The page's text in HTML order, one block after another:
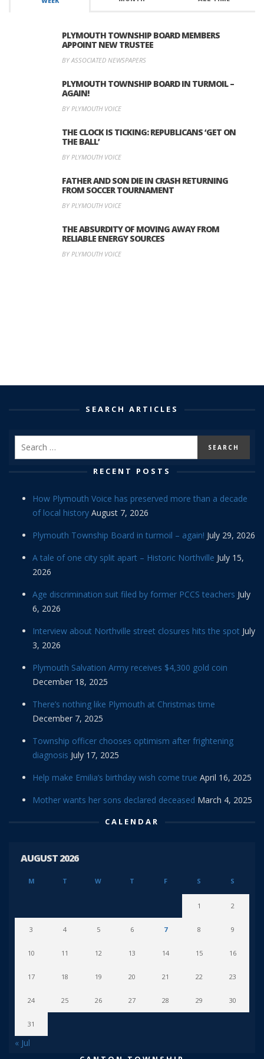
PLYMOUTH TOWNSHIP BOARD MEMBERS
APPOINT NEW TRUSTEE
BY ASSOCIATED NEWSPAPERS
PLYMOUTH TOWNSHIP BOARD IN TURMOIL –
AGAIN!
BY PLYMOUTH VOICE
THE CLOCK IS TICKING: REPUBLICANS ‘GET ON
THE BALL’
BY PLYMOUTH VOICE
FATHER AND SON DIE IN CRASH RETURNING
FROM SOCCER TOURNAMENT
BY PLYMOUTH VOICE
THE ABSURDITY OF MOVING AWAY FROM
RELIABLE ENERGY SOURCES
BY PLYMOUTH VOICE
SEARCH ARTICLES
RECENT POSTS
How Plymouth Voice has preserved more than a decade
of local history August 7, 2026
Plymouth Township Board in turmoil – again! July 29, 2026
A tale of one city split apart – Historic Northville July 15,
2026
Age discrimination suit filed by former PCCS teachers July
6, 2026
Interview about Northville street closures hits the spot July
3, 2026
Plymouth Salvation Army receives $4,300 gold coin
December 18, 2025
There’s nothing like Plymouth at Christmas time
December 7, 2025
Township officer chooses optimism after frightening
diagnosis July 17, 2025
Help make Emilia’s birthday wish come true April 16, 2025
Mother wants her sons declared deceased March 4, 2025
CALENDAR
AUGUST 2026
M T W T F S S
1 2
3 4 5 6 7 8 9
10 11 12 13 14 15 16
17 18 19 20 21 22 23
24 25 26 27 28 29 30
31
« Jul